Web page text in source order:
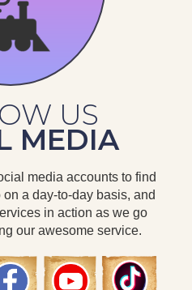
US
MEDIA
media accounts to find
a day-to-day basis, and
in action as we go
our awesome service.